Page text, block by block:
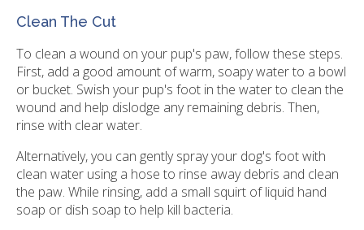
Clean The Cut
To clean a wound on your pup's paw, follow these steps.
First, add a good amount of warm, soapy water to a bowl
or bucket. Swish your pup's foot in the water to clean the
wound and help dislodge any remaining debris. Then,
rinse with clear water.
Alternatively, you can gently spray your dog's foot with
clean water using a hose to rinse away debris and clean
the paw. While rinsing, add a small squirt of liquid hand
soap or dish soap to help kill bacteria.